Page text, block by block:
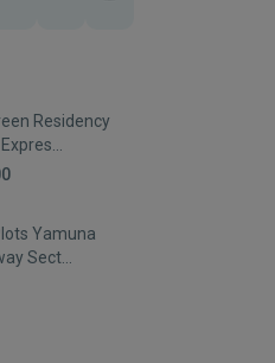
Residency
Yamuna
Sect...